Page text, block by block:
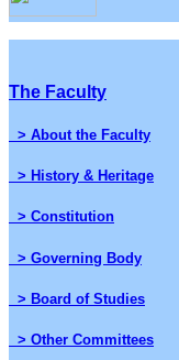
The Faculty
> About the Faculty
> History & Heritage
> Constitution
> Governing Body
> Board of Studies
> Other Committees